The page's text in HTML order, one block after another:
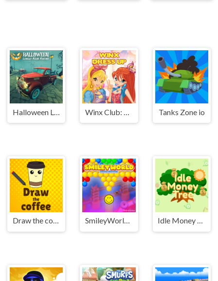
Tanks Zone io
Draw the coffee SmileyWorld Bubble Shooter Idle Money Tree